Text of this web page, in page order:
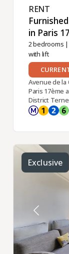
RENT ​
in Paris
2 bedrooms |
with lift
Avenue de la
Paris 17ème
District
Exclusive